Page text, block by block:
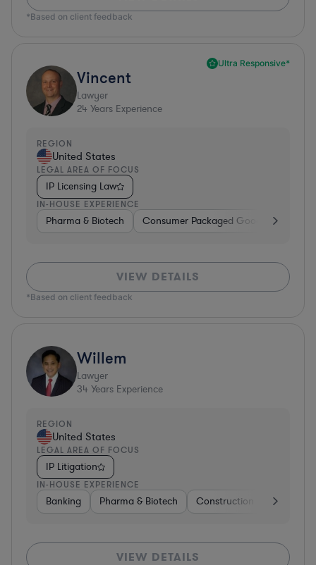
*Based on client feedback
Ultra Responsive*
Vincent
Lawyer
24 Years Experience
REGION
United States
LEGAL AREA OF FOCUS
IP Licensing Law
IN-HOUSE EXPERIENCE
Pharma & Biotech Consumer Packaged Goods
VIEW DETAILS
*Based on client feedback
Willem
Lawyer
34 Years Experience
REGION
United States
LEGAL AREA OF FOCUS
IP Litigation
IN-HOUSE EXPERIENCE
Banking Pharma & Biotech Construction Materials
VIEW DETAILS